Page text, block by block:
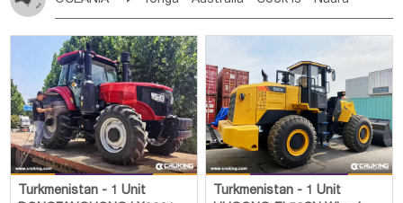
Poland Liechtenstein Austria Monaco
Netherlands Ireland Belgium
France Luxembourg Malta Romania San Marino
Serbia Slovenia Rep Macedonia Rep
Bosnia&Hercegovina Vatican City State Croatia Rep
Greece Italy Portugal Spain Albania Andorra
Bulgaria
Jordan
Lebanon Kuwait Israel Oman Republic of Yemen
Saudi Arabia Qatar Iran Cyprus
Tuvalu Micronesia Fs Marshall Is Rep
French Polynesia New Zealand Fiji
Papua New Guinea Palau Pitcairn Is Niue
Wallis and Futuna Guam
Turkmenistan - 1 Unit
Turkmenistan - 1 Unit